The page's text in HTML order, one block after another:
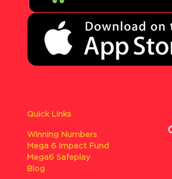
Quick Links
Winning Numbers
Mega 6 Impact Fund
Mega6 Safeplay
Blog